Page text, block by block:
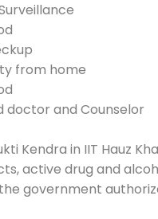
from home
doctor and Counselor
Kendra in IIT Hauz
active drug and
government